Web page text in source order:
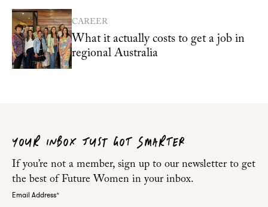
CAREER
What it actually costs to get a job in
regional Australia
YOUR INBOX JUST GOT SMARTER
If you’re not a member, sign up to our newsletter to get
the best of Future Women in your inbox.
Email Address*